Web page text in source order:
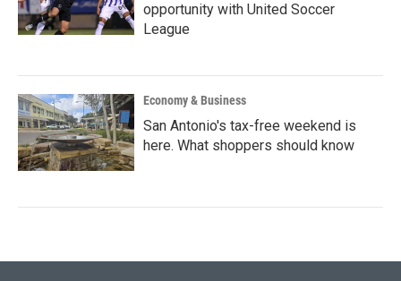
opportunity with United Soccer
League
Economy & Business
San Antonio's tax-free weekend is
here. What shoppers should know